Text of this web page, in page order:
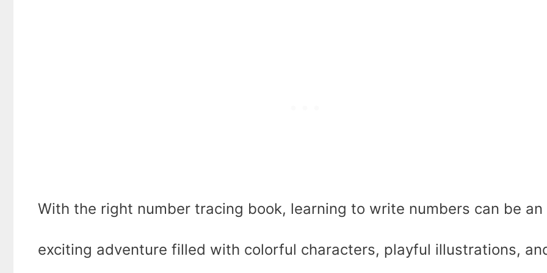
With the right number tracing book, learning to write numbers can be an
exciting adventure filled with colorful characters, playful illustrations,